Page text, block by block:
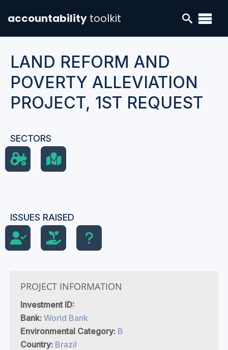
accountability toolkit
LAND REFORM AND
POVERTY ALLEVIATION
PROJECT, 1ST REQUEST
SECTORS
ISSUES RAISED
PROJECT INFORMATION
Investment ID:
Bank: World Bank
Environmental Category: B
Country: Brazil